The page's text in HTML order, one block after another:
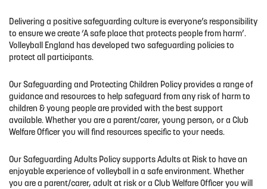
Delivering a positive safeguarding culture is everyone’s responsibility
to ensure we create ‘A safe place that protects people from harm’.
Volleyball England has developed two safeguarding policies to
protect all participants.
Our Safeguarding and Protecting Children Policy provides a range of
guidance and resources to help safeguard from any risk of harm to
children & young people are provided with the best support
available. Whether you are a parent/carer, young person, or a Club
Welfare Officer you will find resources specific to your needs.
Our Safeguarding Adults Policy supports Adults at Risk to have an
enjoyable experience of volleyball in a safe environment. Whether
you are a parent/carer, adult at risk or a Club Welfare Officer you will